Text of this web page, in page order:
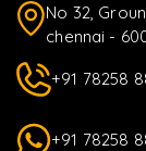
No 32,
chennai -
+91 78258
+91 78258